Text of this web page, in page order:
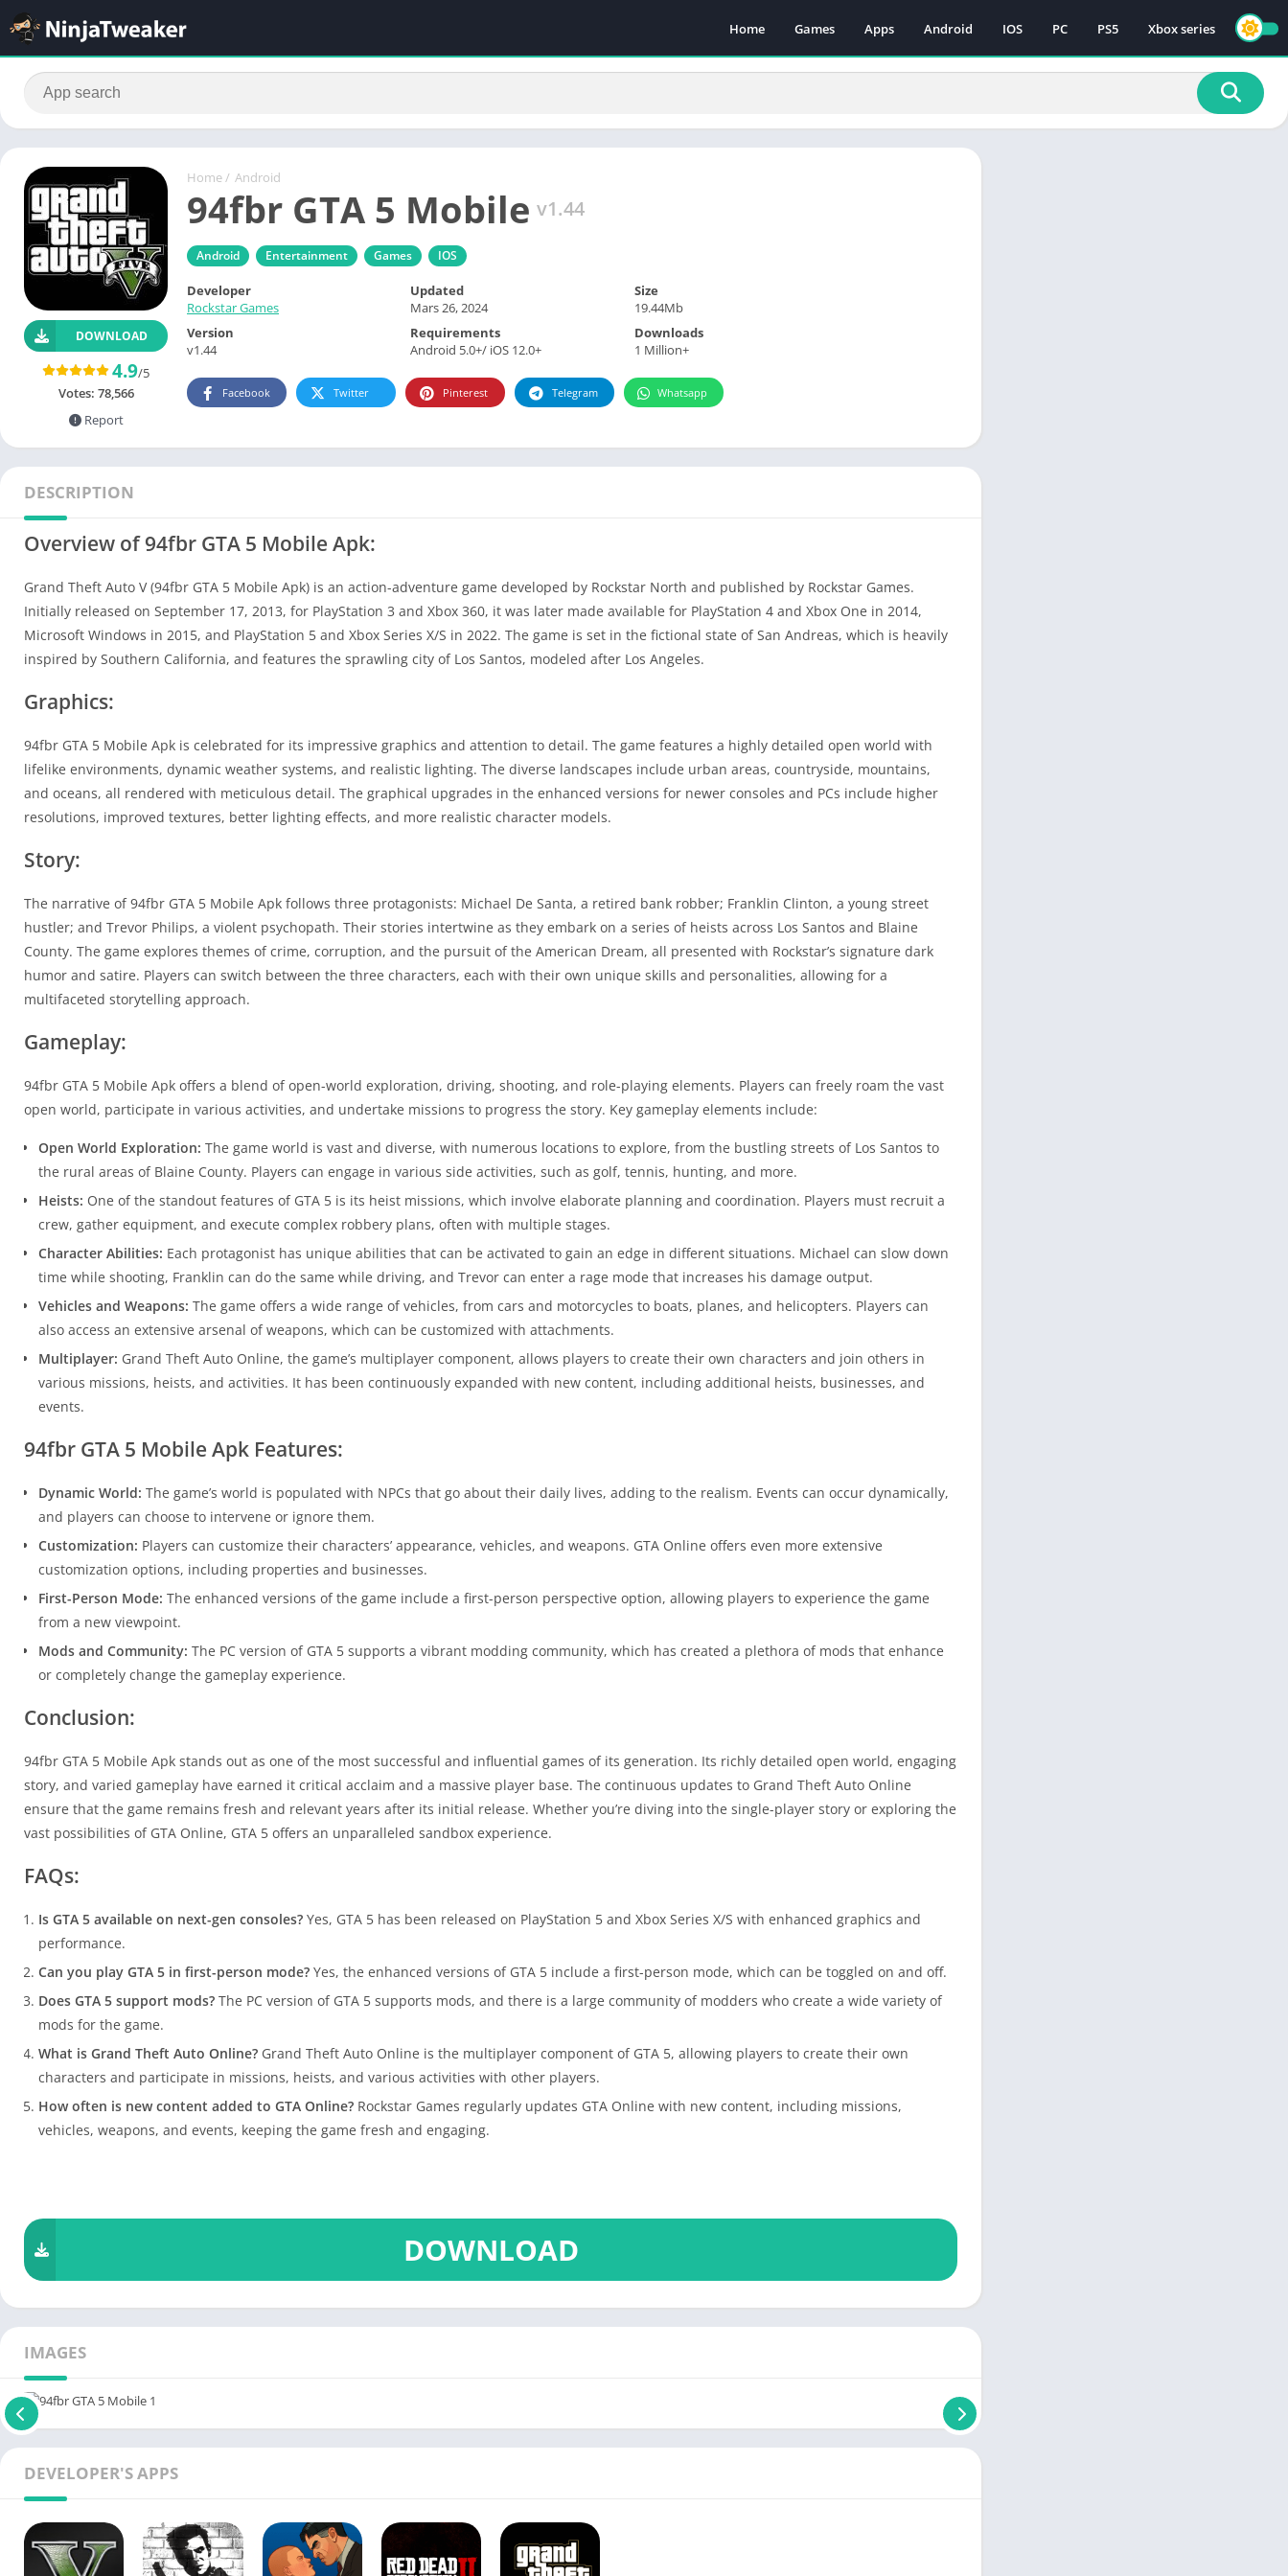
Home Games Apps Android IOS PC PS5 Xbox series
Home / Android
94fbr GTA 5 Mobile v1.44
Android Entertainment Games IOS
DOWNLOAD
4.9/5
Votes: 78,566
Report
Developer
Rockstar Games
Updated
Mars 26, 2024
Size
19.44Mb
Version
v1.44
Requirements
Android 5.0+/ iOS 12.0+
Downloads
1 Million+
Facebook Twitter Pinterest Telegram Whatsapp
DESCRIPTION
Overview of 94fbr GTA 5 Mobile Apk:
Grand Theft Auto V (94fbr GTA 5 Mobile Apk) is an action-adventure game developed by Rockstar North and published by Rockstar Games.
Initially released on September 17, 2013, for PlayStation 3 and Xbox 360, it was later made available for PlayStation 4 and Xbox One in 2014,
Microsoft Windows in 2015, and PlayStation 5 and Xbox Series X/S in 2022. The game is set in the fictional state of San Andreas, which is heavily
inspired by Southern California, and features the sprawling city of Los Santos, modeled after Los Angeles.
Graphics:
94fbr GTA 5 Mobile Apk is celebrated for its impressive graphics and attention to detail. The game features a highly detailed open world with
lifelike environments, dynamic weather systems, and realistic lighting. The diverse landscapes include urban areas, countryside, mountains,
and oceans, all rendered with meticulous detail. The graphical upgrades in the enhanced versions for newer consoles and PCs include higher
resolutions, improved textures, better lighting effects, and more realistic character models.
Story:
The narrative of 94fbr GTA 5 Mobile Apk follows three protagonists: Michael De Santa, a retired bank robber; Franklin Clinton, a young street
hustler; and Trevor Philips, a violent psychopath. Their stories intertwine as they embark on a series of heists across Los Santos and Blaine
County. The game explores themes of crime, corruption, and the pursuit of the American Dream, all presented with Rockstar’s signature dark
humor and satire. Players can switch between the three characters, each with their own unique skills and personalities, allowing for a
multifaceted storytelling approach.
Gameplay:
94fbr GTA 5 Mobile Apk offers a blend of open-world exploration, driving, shooting, and role-playing elements. Players can freely roam the vast
open world, participate in various activities, and undertake missions to progress the story. Key gameplay elements include:
Open World Exploration: The game world is vast and diverse, with numerous locations to explore, from the bustling streets of Los Santos to
the rural areas of Blaine County. Players can engage in various side activities, such as golf, tennis, hunting, and more.
Heists: One of the standout features of GTA 5 is its heist missions, which involve elaborate planning and coordination. Players must recruit a
crew, gather equipment, and execute complex robbery plans, often with multiple stages.
Character Abilities: Each protagonist has unique abilities that can be activated to gain an edge in different situations. Michael can slow down
time while shooting, Franklin can do the same while driving, and Trevor can enter a rage mode that increases his damage output.
Vehicles and Weapons: The game offers a wide range of vehicles, from cars and motorcycles to boats, planes, and helicopters. Players can
also access an extensive arsenal of weapons, which can be customized with attachments.
Multiplayer: Grand Theft Auto Online, the game’s multiplayer component, allows players to create their own characters and join others in
various missions, heists, and activities. It has been continuously expanded with new content, including additional heists, businesses, and
events.
94fbr GTA 5 Mobile Apk Features:
Dynamic World: The game’s world is populated with NPCs that go about their daily lives, adding to the realism. Events can occur dynamically,
and players can choose to intervene or ignore them.
Customization: Players can customize their characters’ appearance, vehicles, and weapons. GTA Online offers even more extensive
customization options, including properties and businesses.
First-Person Mode: The enhanced versions of the game include a first-person perspective option, allowing players to experience the game
from a new viewpoint.
Mods and Community: The PC version of GTA 5 supports a vibrant modding community, which has created a plethora of mods that enhance
or completely change the gameplay experience.
Conclusion:
94fbr GTA 5 Mobile Apk stands out as one of the most successful and influential games of its generation. Its richly detailed open world, engaging
story, and varied gameplay have earned it critical acclaim and a massive player base. The continuous updates to Grand Theft Auto Online
ensure that the game remains fresh and relevant years after its initial release. Whether you’re diving into the single-player story or exploring the
vast possibilities of GTA Online, GTA 5 offers an unparalleled sandbox experience.
FAQs:
Is GTA 5 available on next-gen consoles? Yes, GTA 5 has been released on PlayStation 5 and Xbox Series X/S with enhanced graphics and
performance.
Can you play GTA 5 in first-person mode? Yes, the enhanced versions of GTA 5 include a first-person mode, which can be toggled on and off.
Does GTA 5 support mods? The PC version of GTA 5 supports mods, and there is a large community of modders who create a wide variety of
mods for the game.
What is Grand Theft Auto Online? Grand Theft Auto Online is the multiplayer component of GTA 5, allowing players to create their own
characters and participate in missions, heists, and various activities with other players.
How often is new content added to GTA Online? Rockstar Games regularly updates GTA Online with new content, including missions,
vehicles, weapons, and events, keeping the game fresh and engaging.
DOWNLOAD
IMAGES
DEVELOPER'S APPS